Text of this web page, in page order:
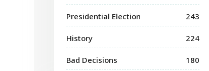
Presidential Election 243
History 224
Bad Decisions 180